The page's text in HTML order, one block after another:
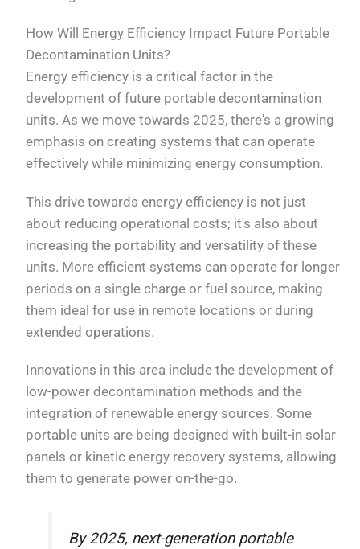
How Will Energy Efficiency Impact Future Portable
Decontamination Units?
Energy efficiency is a critical factor in the
development of future portable decontamination
units. As we move towards 2025, there's a growing
emphasis on creating systems that can operate
effectively while minimizing energy consumption.
This drive towards energy efficiency is not just
about reducing operational costs; it's also about
increasing the portability and versatility of these
units. More efficient systems can operate for longer
periods on a single charge or fuel source, making
them ideal for use in remote locations or during
extended operations.
Innovations in this area include the development of
low-power decontamination methods and the
integration of renewable energy sources. Some
portable units are being designed with built-in solar
panels or kinetic energy recovery systems, allowing
them to generate power on-the-go.
By 2025, next-generation portable